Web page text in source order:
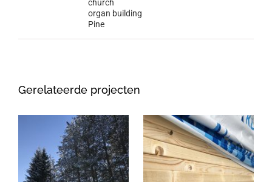
church
organ building
Pine
Gerelateerde projecten